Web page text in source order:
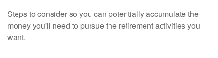
Steps to consider so you can potentially accumulate the
money you'll need to pursue the retirement activities you
want.